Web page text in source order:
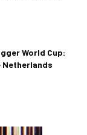
World Cup:
Netherlands